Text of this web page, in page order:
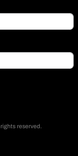
reserved.